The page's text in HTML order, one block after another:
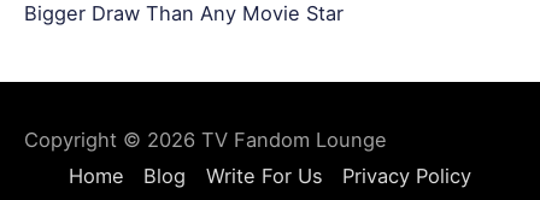
Bigger Draw Than Any Movie Star
Copyright © 2026 TV Fandom Lounge
Home
Blog Write For Us Privacy Policy